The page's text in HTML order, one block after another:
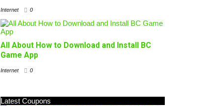
Internet 0
All About How to Download and Install BC
Game App
Internet 0
Latest Coupons